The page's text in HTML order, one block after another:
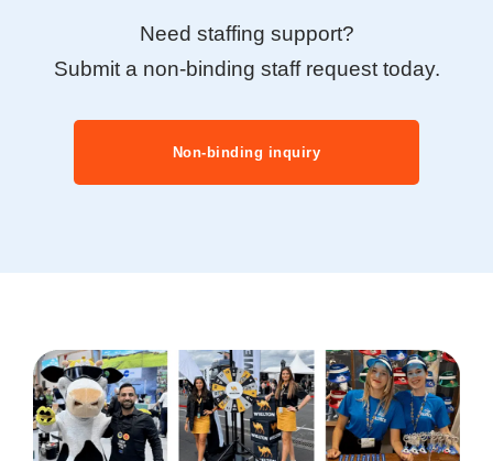
Need staffing support?
Submit a non-binding staff request today.
Non-binding inquiry